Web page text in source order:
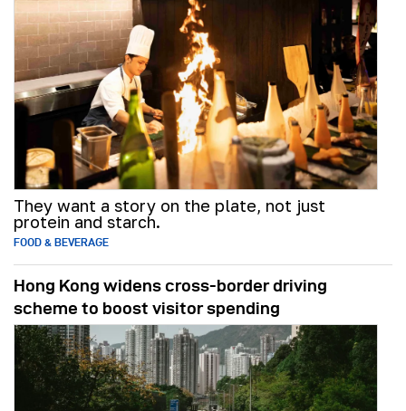
They want a story on the plate, not just
protein and starch.
FOOD & BEVERAGE
Hong Kong widens cross-border driving
scheme to boost visitor spending